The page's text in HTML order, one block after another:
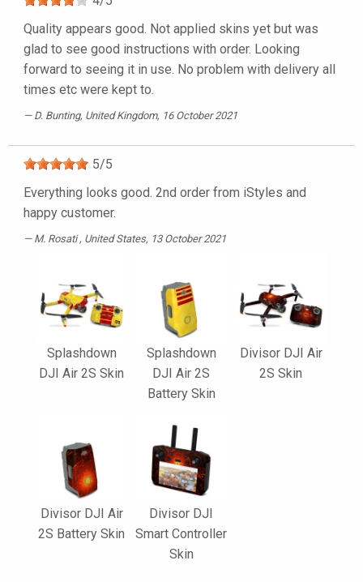
Quality appears good. Not applied skins yet but was
glad to see good instructions with order. Looking
forward to seeing it in use. No problem with delivery all
times etc were kept to.
D. Bunting, United Kingdom, 16 October 2021
5/5
Everything looks good. 2nd order from iStyles and
happy customer.
M. Rosati, United States, 13 October 2021
Splashdown
DJI Air 2S Skin
Splashdown
DJI Air 2S
Battery Skin
Divisor DJI Air
2S Skin
Divisor DJI Air
2S Battery Skin
Divisor DJI
Smart Controller
Skin